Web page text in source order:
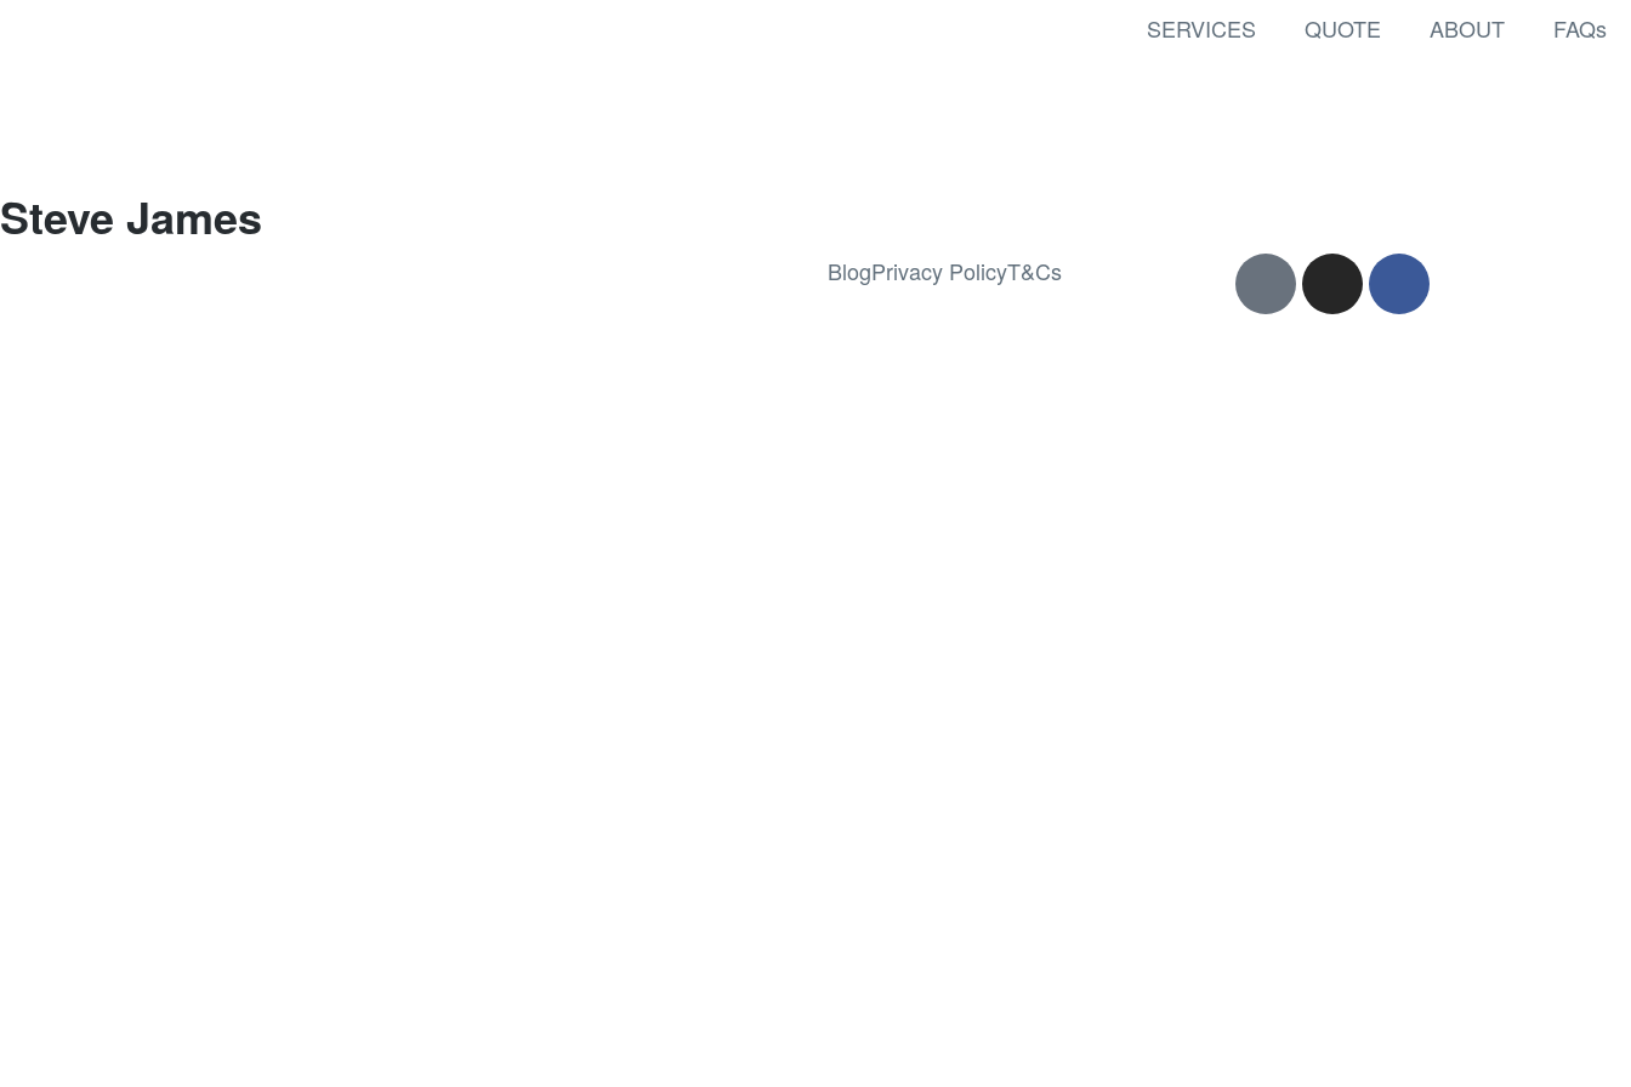
SERVICES QUOTE ABOUT FAQs
Steve James
BlogPrivacy PolicyT&Cs